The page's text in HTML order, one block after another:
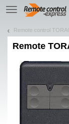
TE
navigation
Remote control
Remote
Let us introduce our cookies!